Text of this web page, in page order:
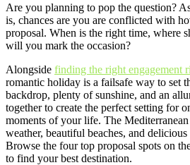
Are you planning to pop the question?
is, chances are you are conflicted with
proposal. When is the right time, where
will you mark the occasion?
Alongside finding the right engagement
romantic holiday is a failsafe way to set
backdrop, plenty of sunshine, and an
together to create the perfect setting for
moments of your life. The
weather, beautiful beaches, and
Browse the four top proposal spots on
to find your best destination.